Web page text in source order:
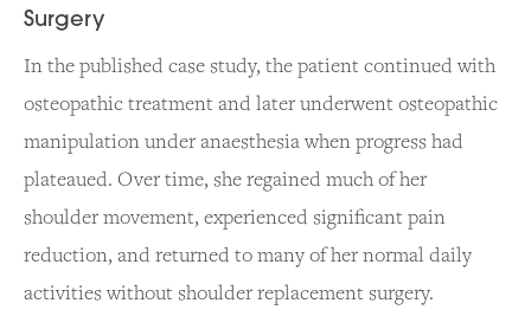
Surgery
In the published case study, the patient continued with
osteopathic treatment and later underwent osteopathic
manipulation under anaesthesia when progress had
plateaued. Over time, she regained much of her
shoulder movement, experienced significant pain
reduction, and returned to many of her normal daily
activities without shoulder replacement surgery.